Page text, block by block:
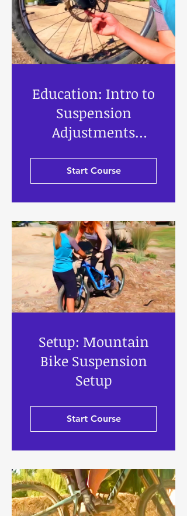
Education: Intro to
Suspension
Adjustments
Start Course
Setup: Mountain
Bike Suspension
Setup
Start Course